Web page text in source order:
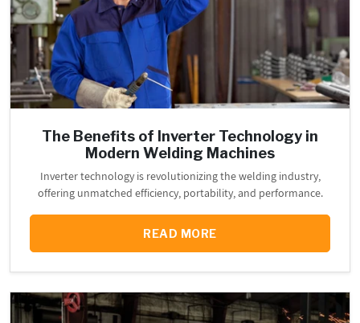
The Benefits of Inverter Technology in
Modern Welding Machines
Inverter technology is revolutionizing the welding industry,
offering unmatched efficiency, portability, and performance.
READ MORE